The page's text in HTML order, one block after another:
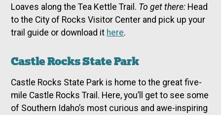
Loaves along the Tea Kettle Trail. To get there: Head
to the City of Rocks Visitor Center and pick up your
trail guide or download it here.
Castle Rocks State Park
Castle Rocks State Park is home to the great five-
mile Castle Rocks Trail. Here, you’ll get to see some
of Southern Idaho’s most curious and awe-inspiring